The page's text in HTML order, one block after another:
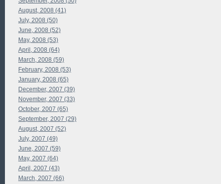
August, 2008 (41)
July, 2008 (50)
June, 2008 (52)
May, 2008 (53)
April, 2008 (64)
March, 2008 (59)
February, 2008 (53)
January, 2008 (65)
December, 2007 (39)
November, 2007 (33)
October, 2007 (65)
September, 2007 (29)
August, 2007 (52)
July, 2007 (49)
June, 2007 (59)
May, 2007 (64)
April, 2007 (43)
March, 2007 (66)